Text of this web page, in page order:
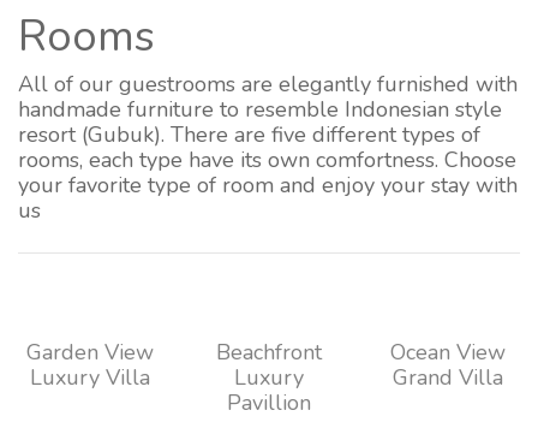
Rooms
All of our guestrooms are elegantly furnished with
handmade furniture to resemble Indonesian style
resort (Gubuk). There are five different types of
rooms, each type have its own comfortness. Choose
your favorite type of room and enjoy your stay with
us
Garden View
Luxury Villa
Beachfront
Luxury
Pavillion
Ocean View
Grand Villa